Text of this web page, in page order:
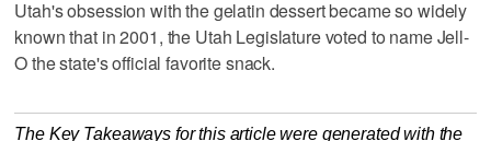
Utah's obsession with the gelatin dessert became so widely
known that in 2001, the Utah Legislature voted to name Jell-
O the state's official favorite snack.
The Key Takeaways for this article were generated with the